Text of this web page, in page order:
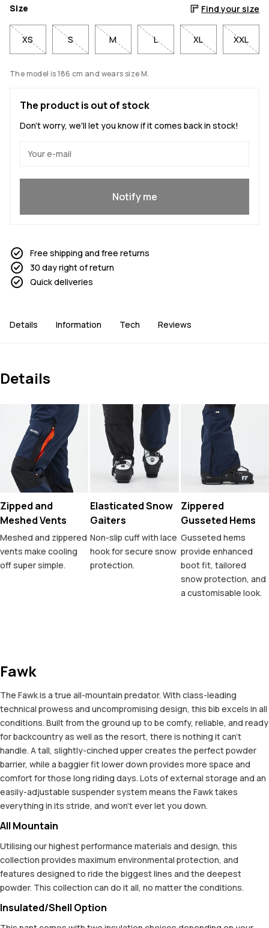
Size Find your size
XS S M L XL XXL
The model is 186 cm and wears size M.
The product is out of stock
Don't worry, we'll let you know if it comes back in stock!
Notify me
Free shipping and free returns
30 day right of return
Quick deliveries
Details Information Tech Reviews
Details
Zipped and
Meshed Vents
Meshed and zippered
vents make cooling
off super simple.
Elasticated Snow
Gaiters
Non-slip cuff with lace
hook for secure snow
protection.
Zippered
Gusseted Hems
Gusseted hems
provide enhanced
boot fit, tailored
snow protection, and
a customisable look.
Fawk
The Fawk is a true all-mountain predator. With class-leading
technical prowess and uncompromising design, this bib excels in all
conditions. Built from the ground up to be comfy, reliable, and ready
for backcountry as well as the resort, there is nothing it can't
handle. A tall, slightly-cinched upper creates the perfect powder
barrier, while a baggier fit lower down provides more space and
comfort for those long riding days. Lots of external storage and an
easily-adjustable suspender system means the Fawk takes
everything in its stride, and won't ever let you down.
All Mountain
Utilising our highest performance materials and design, this
collection provides maximum environmental protection, and
features designed to ride the biggest lines and the deepest
powder. This collection can do it all, no matter the conditions.
Insulated/Shell Option